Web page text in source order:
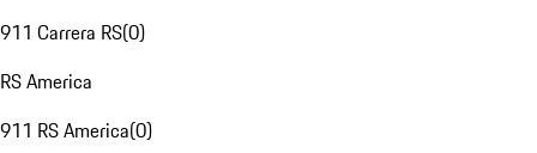
911 Carrera RS(0)
RS America
911 RS America(0)